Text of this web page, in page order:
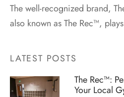
The well-recognized brand,
also known as The Rec™,
LATEST POSTS
The Rec™:
Your Local